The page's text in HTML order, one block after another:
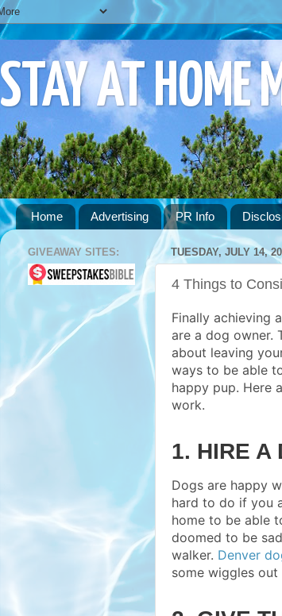
STAY AT HOME
Home Advertising PR Info
TUESDAY, JULY 14,
4 Things to
Finally achieving
are a dog owner.
about leaving
ways to be able
happy pup. Here
work.
1. HIRE A
Dogs are happy
hard to do if you
home to be able
doomed to be
walker. Denver
some wiggles
GIVEAWAY SITES: